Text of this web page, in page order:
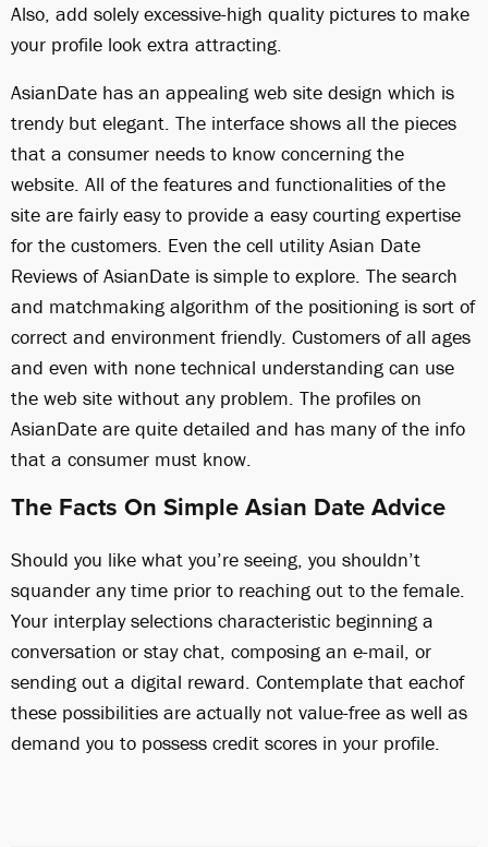
Also, add solely excessive-high quality pictures to make
your profile look extra attracting.
AsianDate has an appealing web site design which is
trendy but elegant. The interface shows all the pieces
that a consumer needs to know concerning the
website. All of the features and functionalities of the
site are fairly easy to provide a easy courting expertise
for the customers. Even the cell utility Asian Date
Reviews of AsianDate is simple to explore. The search
and matchmaking algorithm of the positioning is sort of
correct and environment friendly. Customers of all ages
and even with none technical understanding can use
the web site without any problem. The profiles on
AsianDate are quite detailed and has many of the info
that a consumer must know.
The Facts On Simple Asian Date Advice
Should you like what you’re seeing, you shouldn’t
squander any time prior to reaching out to the female.
Your interplay selections characteristic beginning a
conversation or stay chat, composing an e-mail, or
sending out a digital reward. Contemplate that eachof
these possibilities are actually not value-free as well as
demand you to possess credit scores in your profile.